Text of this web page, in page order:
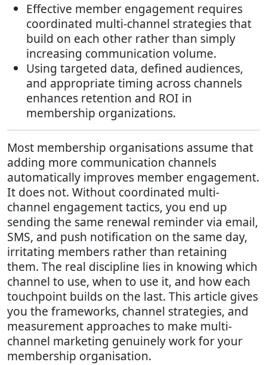
Effective member engagement requires
coordinated multi-channel strategies that
build on each other rather than simply
increasing communication volume.
Using targeted data, defined audiences,
and appropriate timing across channels
enhances retention and ROI in
membership organizations.
Most membership organisations assume that
adding more communication channels
automatically improves member engagement.
It does not. Without coordinated multi-
channel engagement tactics, you end up
sending the same renewal reminder via email,
SMS, and push notification on the same day,
irritating members rather than retaining
them. The real discipline lies in knowing which
channel to use, when to use it, and how each
touchpoint builds on the last. This article gives
you the frameworks, channel strategies, and
measurement approaches to make multi-
channel marketing genuinely work for your
membership organisation.